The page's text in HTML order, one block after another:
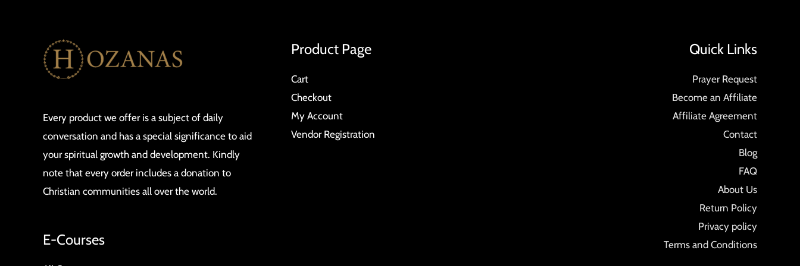
Every product we offer is a subject of daily
conversation and has a special significance to aid
your spiritual growth and development. Kindly
note that every order includes a donation to
Christian communities all over the world.
E-Courses
Product Page
Cart
Checkout
My Account
Vendor Registration
Quick Links
Prayer Request
Become an Affiliate
Affiliate Agreement
Contact
Blog
FAQ
About Us
Return Policy
Privacy policy
Terms and Conditions